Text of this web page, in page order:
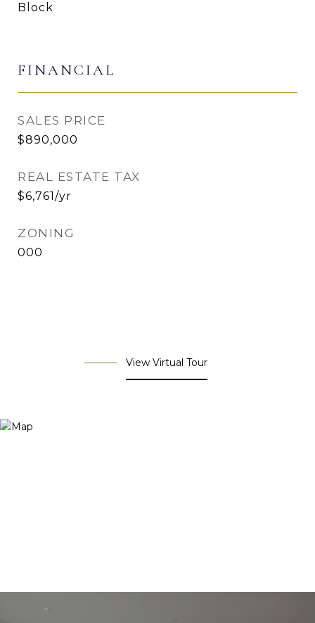
Block
FINANCIAL
SALES PRICE
$890,000
REAL ESTATE TAX
$6,761/yr
ZONING
000
View Virtual Tour